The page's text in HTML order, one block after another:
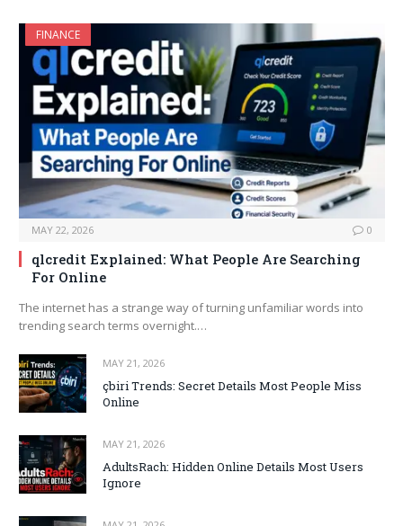
FINANCE
MAY 22, 2026 0
qlcredit Explained: What People Are Searching
For Online
The internet has a strange way of turning unfamiliar words into
trending search terms overnight.…
MAY 21, 2026
çbiri Trends: Secret Details Most People Miss
Online
MAY 21, 2026
AdultsRach: Hidden Online Details Most Users
Ignore